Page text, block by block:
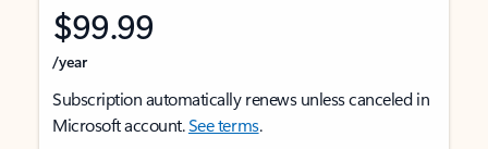
$99.99
/year
Subscription automatically renews unless canceled in
Microsoft account.See terms.